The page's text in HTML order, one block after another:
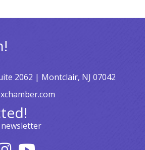
2062 | Montclair, NJ 07042